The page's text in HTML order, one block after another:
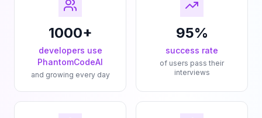
1000+
developers use
PhantomCodeAI
and growing every day
95%
success rate
of users pass their
interviews